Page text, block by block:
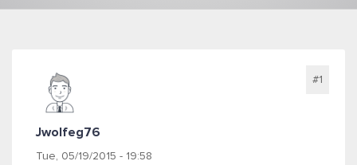
Jwolfeg76
Tue, 05/19/2015 - 19:58
#1